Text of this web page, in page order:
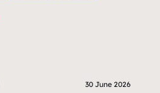
30 June 2026